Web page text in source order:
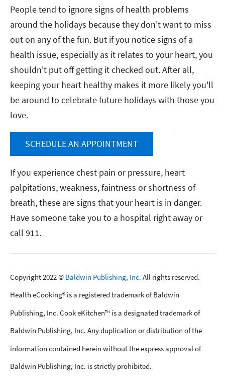
People tend to ignore signs of health problems
around the holidays because they don't want to miss
out on any of the fun. But if you notice signs of a
health issue, especially as it relates to your heart, you
shouldn't put off getting it checked out. After all,
keeping your heart healthy makes it more likely you'll
be around to celebrate future holidays with those you
love.
SCHEDULE AN APPOINTMENT
If you experience chest pain or pressure, heart
palpitations, weakness, faintness or shortness of
breath, these are signs that your heart is in danger.
Have someone take you to a hospital right away or
call 911.
Copyright 2022 © Baldwin Publishing, Inc. All rights reserved.
Health eCooking® is a registered trademark of Baldwin
Publishing, Inc. Cook eKitchen™ is a designated trademark of
Baldwin Publishing, Inc. Any duplication or distribution of the
information contained herein without the express approval of
Baldwin Publishing, Inc. is strictly prohibited.